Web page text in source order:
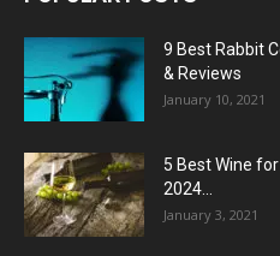
9 Best Rabbit
& Reviews
January 10, 2021
5 Best Wine for
2024...
January 3, 2021